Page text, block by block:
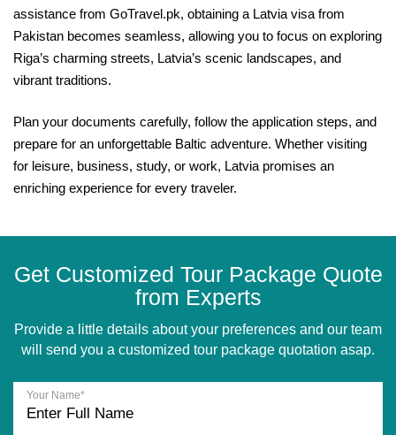
assistance from GoTravel.pk, obtaining a Latvia visa from
Pakistan becomes seamless, allowing you to focus on exploring
Riga’s charming streets, Latvia’s scenic landscapes, and
vibrant traditions.
Plan your documents carefully, follow the application steps, and
prepare for an unforgettable Baltic adventure. Whether visiting
for leisure, business, study, or work, Latvia promises an
enriching experience for every traveler.
Get Customized Tour Package Quote
from Experts
Provide a little details about your preferences and our team
will send you a customized tour package quotation asap.
Your Name*